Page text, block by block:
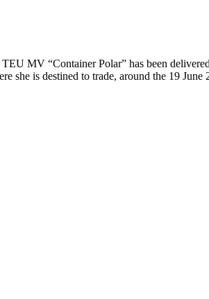
MV “Container Polar” has been
she is destined to trade, around the 19 June